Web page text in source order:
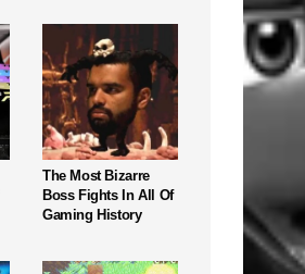
The Most Bizarre
Boss Fights In All Of
Gaming History